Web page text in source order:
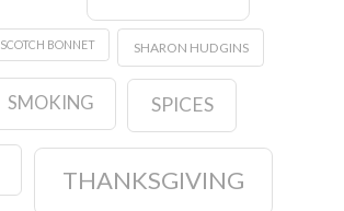
SCOTCH BONNET SHARON HUDGINS
SMOKING SPICES
THANKSGIVING